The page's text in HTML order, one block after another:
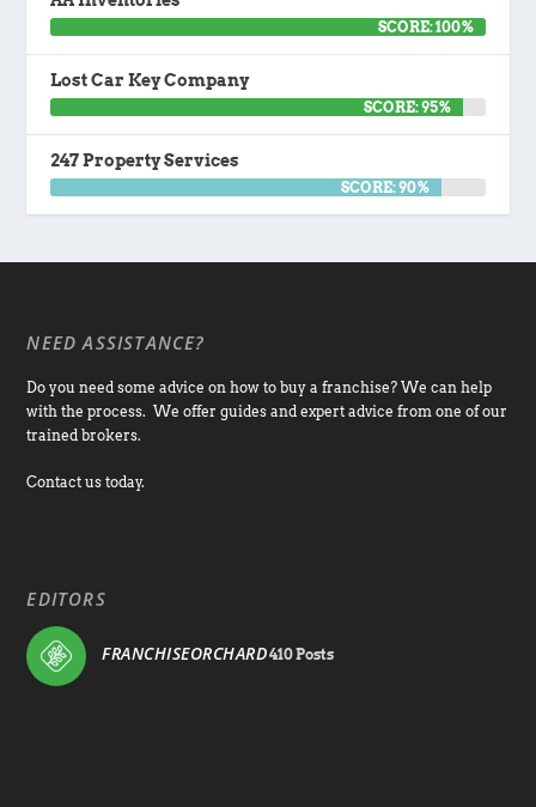
SCORE: 100%
Lost Car Key Company
SCORE: 95%
247 Property Services
SCORE: 90%
NEED ASSISTANCE?
Do you need some advice on how to buy a franchise? We can help
with the process. We offer guides and expert advice from one of our
trained brokers.
Contact us today.
EDITORS
FRANCHISEORCHARD410 Posts